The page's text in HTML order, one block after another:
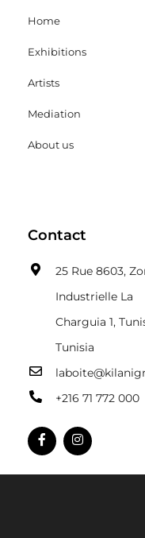
Home
Exhibitions
Artists
Mediation
About us
Contact
25 Rue 8603,
Industrielle La
Charguia 1,
Tunisia
+216 71 772 000